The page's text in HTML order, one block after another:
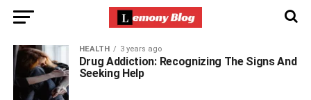
HEALTH 3 years ago
Drug Addiction: Recognizing The Signs And
Seeking Help